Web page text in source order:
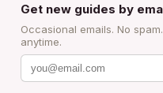
Get new guides by
Occasional emails. No
anytime.